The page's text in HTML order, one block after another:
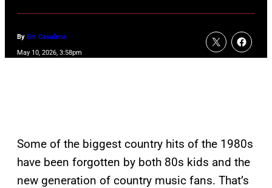
By Em Casalena
May 10, 2026, 3:58pm
Some of the biggest country hits of the 1980s
have been forgotten by both 80s kids and the
new generation of country music fans. That’s